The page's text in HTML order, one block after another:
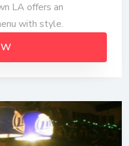
LA offers an
with style.